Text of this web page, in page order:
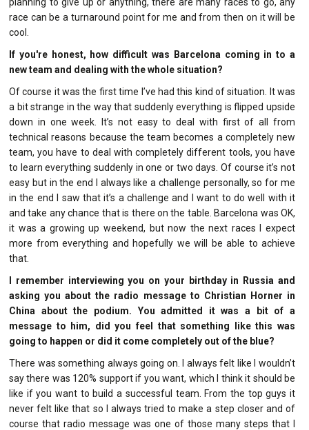
race can be a turnaround point for me and from then on it will be
cool.
If you're honest, how difficult was Barcelona coming in to a
new team and dealing with the whole situation?
Of course it was the first time I’ve had this kind of situation. It was
a bit strange in the way that suddenly everything is flipped upside
down in one week. It’s not easy to deal with first of all from
technical reasons because the team becomes a completely new
team, you have to deal with completely different tools, you have
to learn everything suddenly in one or two days. Of course it’s not
easy but in the end I always like a challenge personally, so for me
in the end I saw that it’s a challenge and I want to do well with it
and take any chance that is there on the table. Barcelona was OK,
it was a growing up weekend, but now the next races I expect
more from everything and hopefully we will be able to achieve
that.
I remember interviewing you on your birthday in Russia and
asking you about the radio message to Christian Horner in
China about the podium. You admitted it was a bit of a
message to him, did you feel that something like this was
going to happen or did it come completely out of the blue?
There was something always going on. I always felt like I wouldn’t
say there was 120% support if you want, which I think it should be
like if you want to build a successful team. From the top guys it
never felt like that so I always tried to make a step closer and of
course that radio message was one of those many steps that I